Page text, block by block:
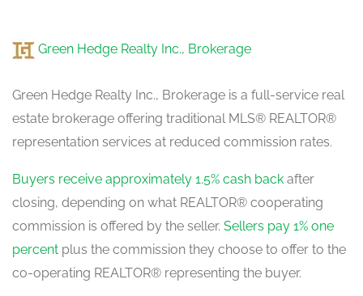
Green Hedge Realty Inc., Brokerage
Green Hedge Realty Inc., Brokerage is a full-service real
estate brokerage offering traditional MLS® REALTOR®
representation services at reduced commission rates.
Buyers receive approximately 1.5% cash back after
closing, depending on what REALTOR® cooperating
commission is offered by the seller. Sellers pay 1% one
percent plus the commission they choose to offer to the
co-operating REALTOR® representing the buyer.